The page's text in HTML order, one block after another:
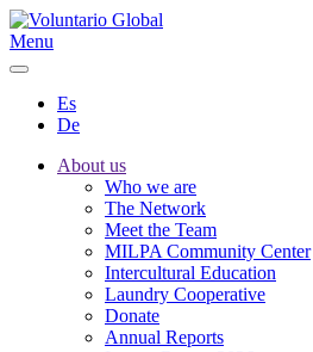
Menu
Es
De
About us
Who we are
The Network
Meet the Team
MILPA Community Center
Intercultural Education
Laundry Cooperative
Donate
Annual Reports